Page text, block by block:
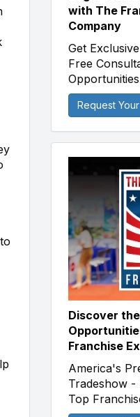
with The
Company
Get
Free
Request
Discover
Franchise
America's
Tradeshow -
Top